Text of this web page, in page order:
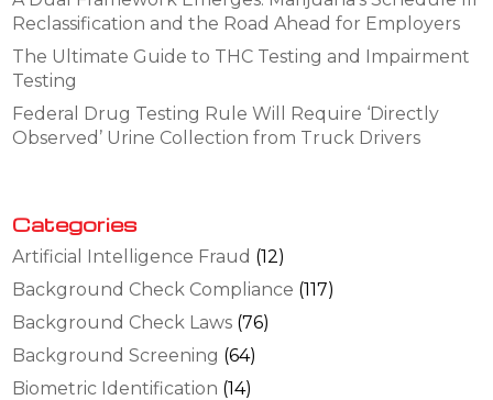
Reclassification and the Road Ahead for Employers
The Ultimate Guide to THC Testing and Impairment
Testing
Federal Drug Testing Rule Will Require ‘Directly
Observed’ Urine Collection from Truck Drivers
Categories
Artificial Intelligence Fraud (12)
Background Check Compliance (117)
Background Check Laws (76)
Background Screening (64)
Biometric Identification (14)